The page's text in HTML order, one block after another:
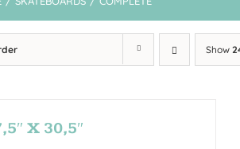
Show
X 30,5″